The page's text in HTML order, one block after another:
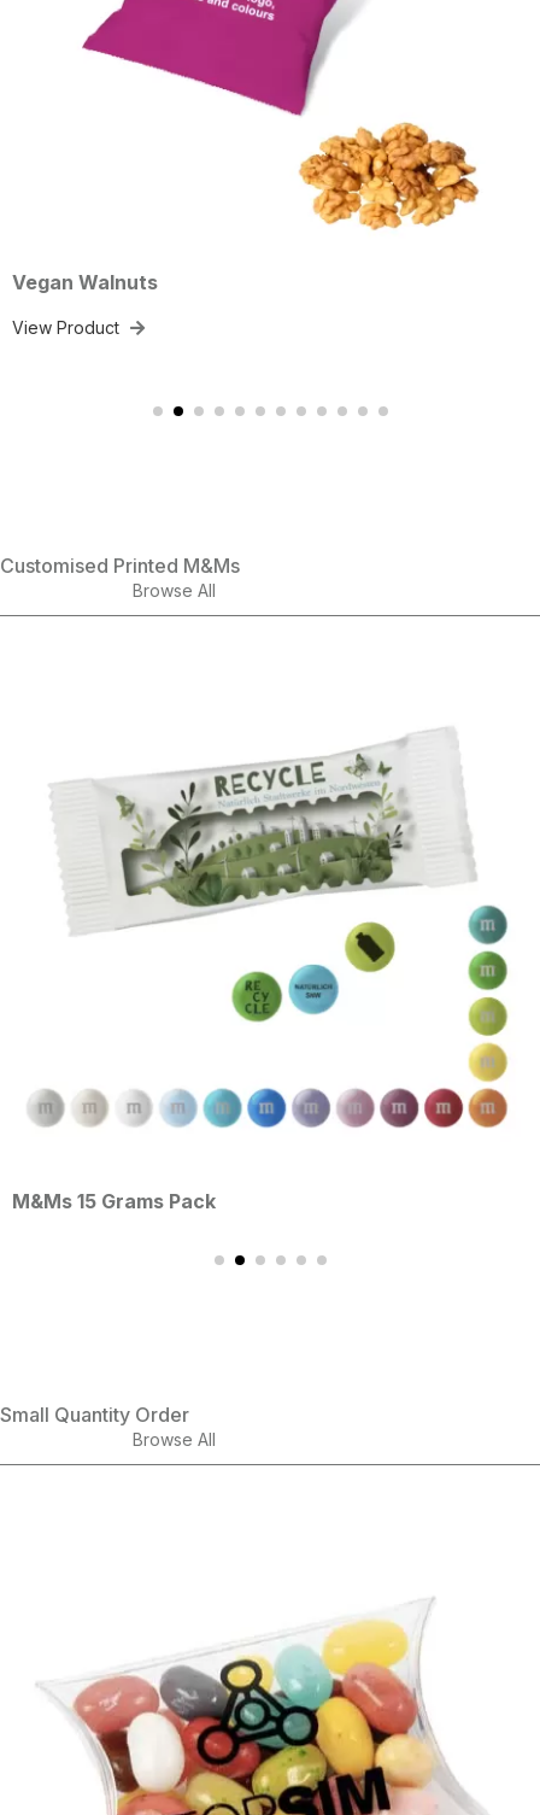
Customised Printed M&Ms
Browse All
Pack
Small Quantity Order
Browse All